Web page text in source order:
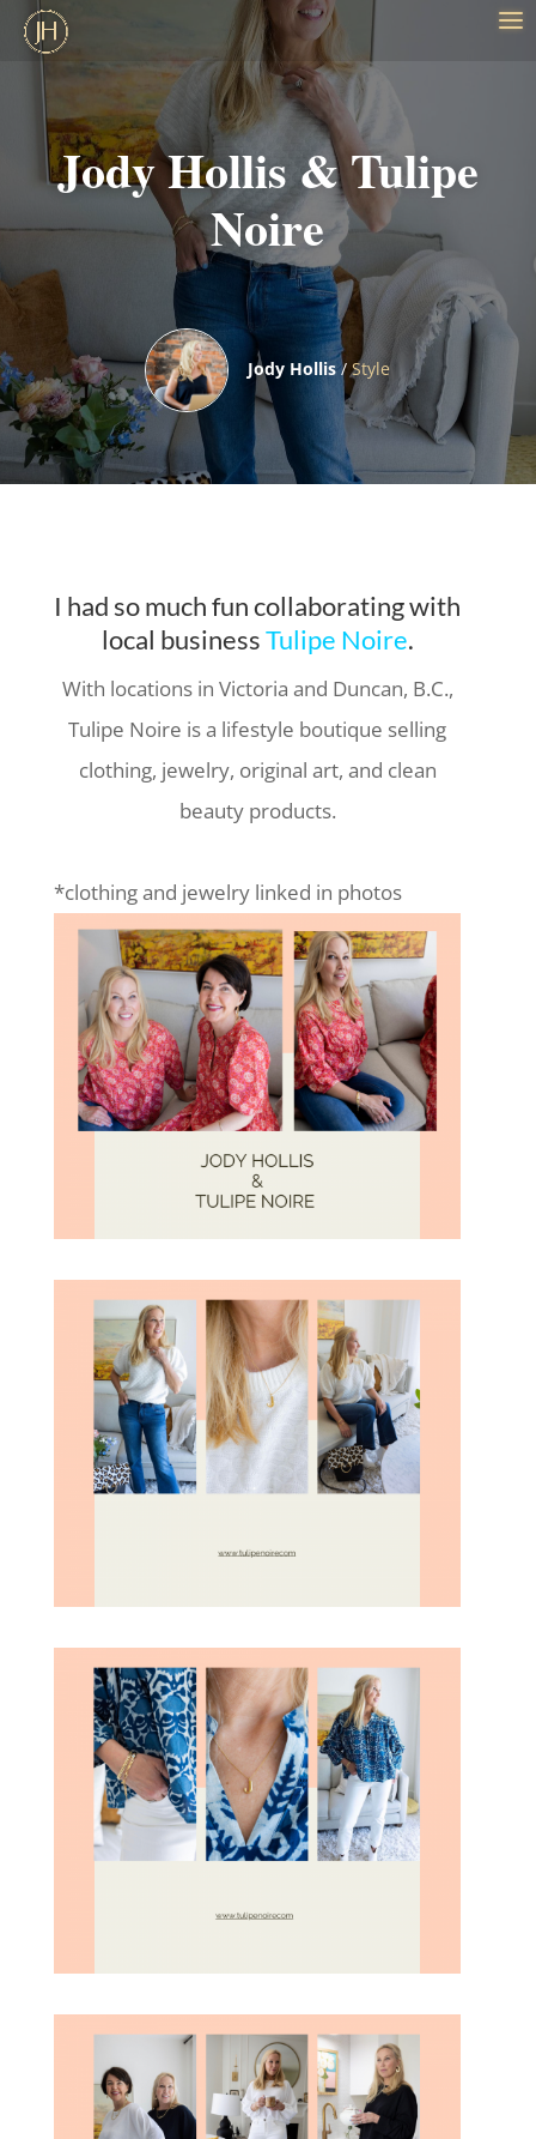
Jody Hollis & Tulipe
Noire
Jody Hollis/Style
I had so much fun collaborating with
local businessTulipe Noire.
With locations in Victoria and Duncan, B.C.,
Tulipe Noire is a lifestyle boutique selling
clothing, jewelry, original art, and clean
beauty products.
*clothing and jewelry linked in photos